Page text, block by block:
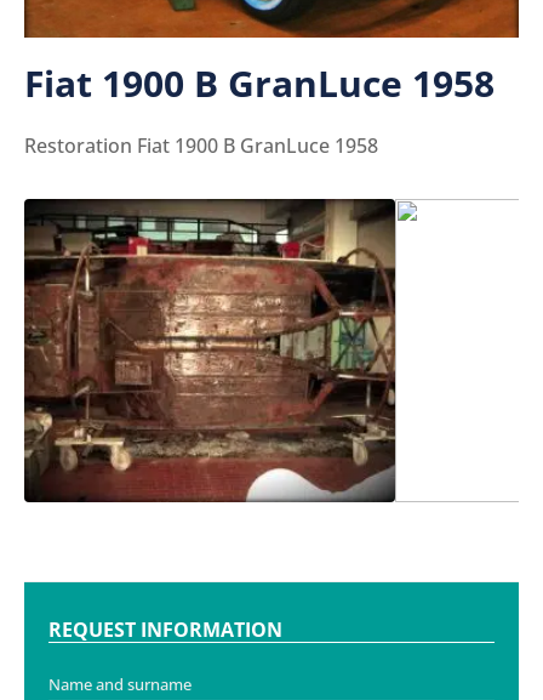
Fiat 1900 B GranLuce 1958
Restoration Fiat 1900 B GranLuce 1958
REQUEST INFORMATION
Name and surname